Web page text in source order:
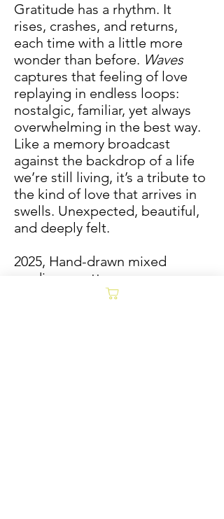
Gratitude has a rhythm. It
rises, crashes, and returns,
each time with a little more
wonder than before. Waves
captures that feeling of love
replaying in endless loops:
nostalgic, familiar, yet always
overwhelming in the best way.
Like a memory broadcast
against the backdrop of a life
we’re still living, it’s a tribute to
the kind of love that arrives in
swells. Unexpected, beautiful,
and deeply felt.
2025, Hand-drawn mixed
media on cotton paper,
framed in natural wood